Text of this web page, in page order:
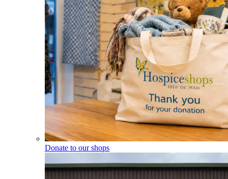
Donate to our shops